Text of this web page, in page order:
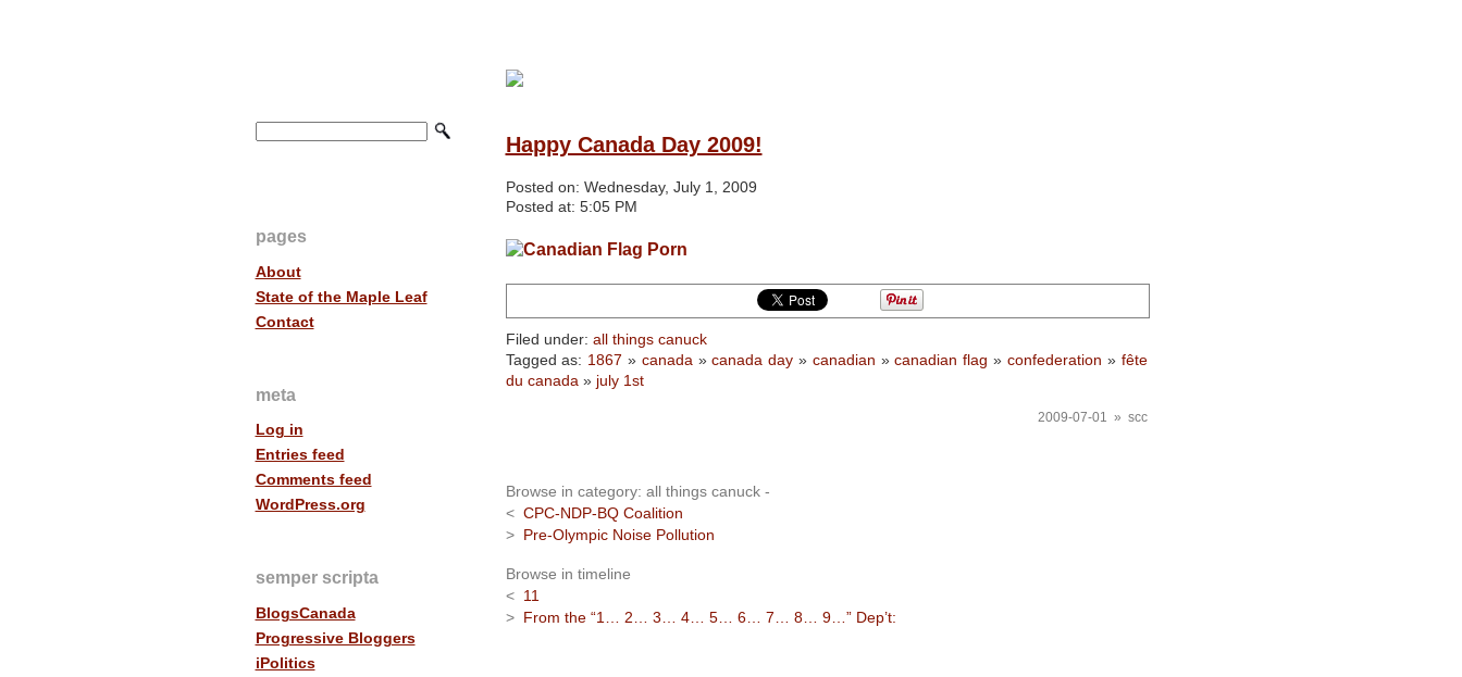
pages
About
State of the Maple Leaf
Contact
meta
Log in
Entries feed
Comments feed
WordPress.org
semper scripta
BlogsCanada
Progressive Bloggers
iPolitics
Happy Canada Day 2009!
Posted on: Wednesday, July 1, 2009
Posted at: 5:05 PM
Filed under: all things canuck
Tagged as: 1867 » canada »canada day » canadian »canadian flag » confederation » fête
du canada » july 1st
2009-07-01 » scc
Browse in category: all things canuck -
< CPC-NDP-BQ Coalition
> Pre-Olympic Noise Pollution
Browse in timeline
< 11
> From the “1… 2… 3… 4… 5… 6… 7… 8… 9…” Dep’t: